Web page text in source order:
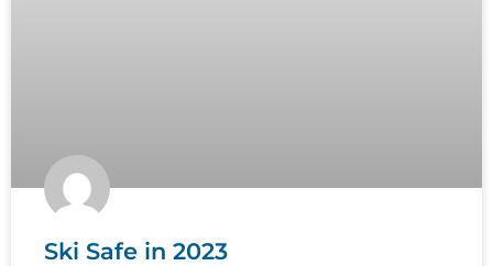
Ski Safe in 2023